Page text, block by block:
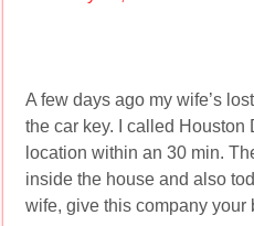
A few days ago my wife’s
the car key. I called
location within an 30 min.
inside the house and also
wife, give this company your